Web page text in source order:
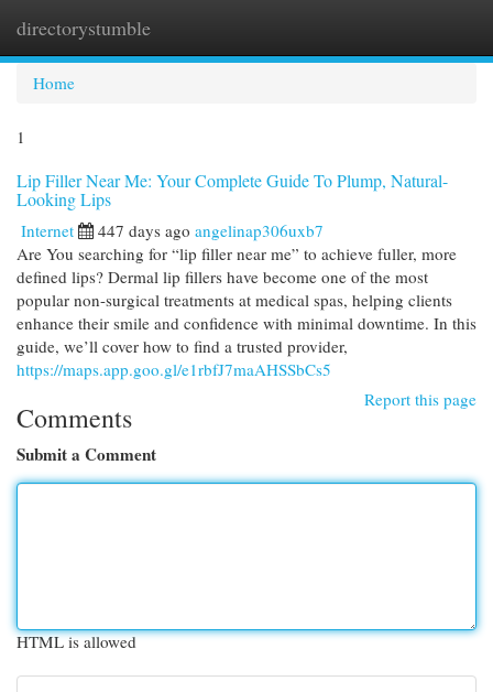
directorystumble
Home
1
Lip Filler Near Me: Your Complete Guide To Plump, Natural-
Looking Lips
Internet 447 days ago angelinap306uxb7
Are You searching for “lip filler near me” to achieve fuller, more
defined lips? Dermal lip fillers have become one of the most
popular non-surgical treatments at medical spas, helping clients
enhance their smile and confidence with minimal downtime. In this
guide, we’ll cover how to find a trusted provider,
https://maps.app.goo.gl/e1rbfJ7maAHSSbCs5
Report this page
Comments
Submit a Comment
HTML is allowed